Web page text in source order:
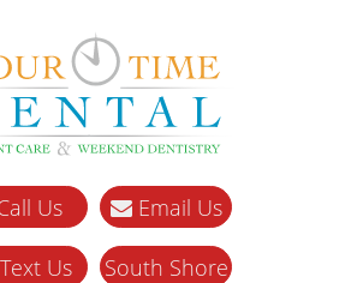
Us Email Us
Us South Shore